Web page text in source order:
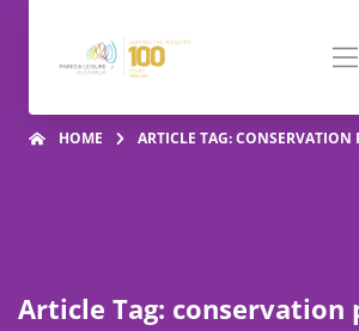
HOME ARTICLE TAG:
Article Tag: conservation